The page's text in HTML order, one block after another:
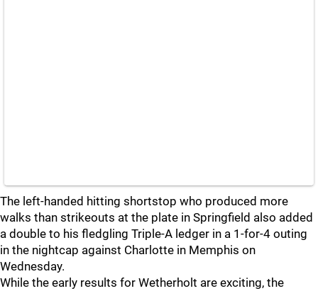
The left-handed hitting shortstop who produced more
walks than strikeouts at the plate in Springfield also added
a double to his fledgling Triple-A ledger in a 1-for-4 outing
in the nightcap against Charlotte in Memphis on
Wednesday.
While the early results for Wetherholt are exciting, the